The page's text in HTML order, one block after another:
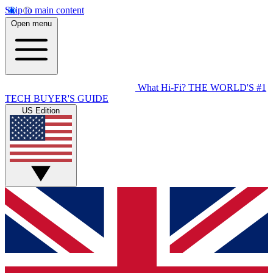
Skip to main content
Open menu
What Hi-Fi? THE WORLD'S #1
TECH BUYER'S GUIDE
US Edition